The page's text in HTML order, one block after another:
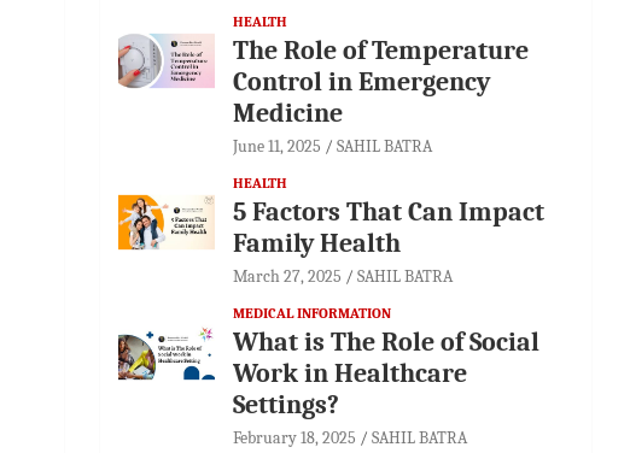
HEALTH
The Role of Temperature
Control in Emergency
Medicine
June 11, 2025 SAHIL BATRA
HEALTH
5 Factors That Can Impact
Family Health
March 27, 2025 SAHIL BATRA
MEDICAL INFORMATION
What is The Role of Social
Work in Healthcare
Settings?
February 18, 2025 SAHIL BATRA